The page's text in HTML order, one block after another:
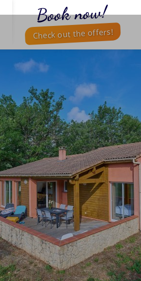
Book now!
Check out the offers!